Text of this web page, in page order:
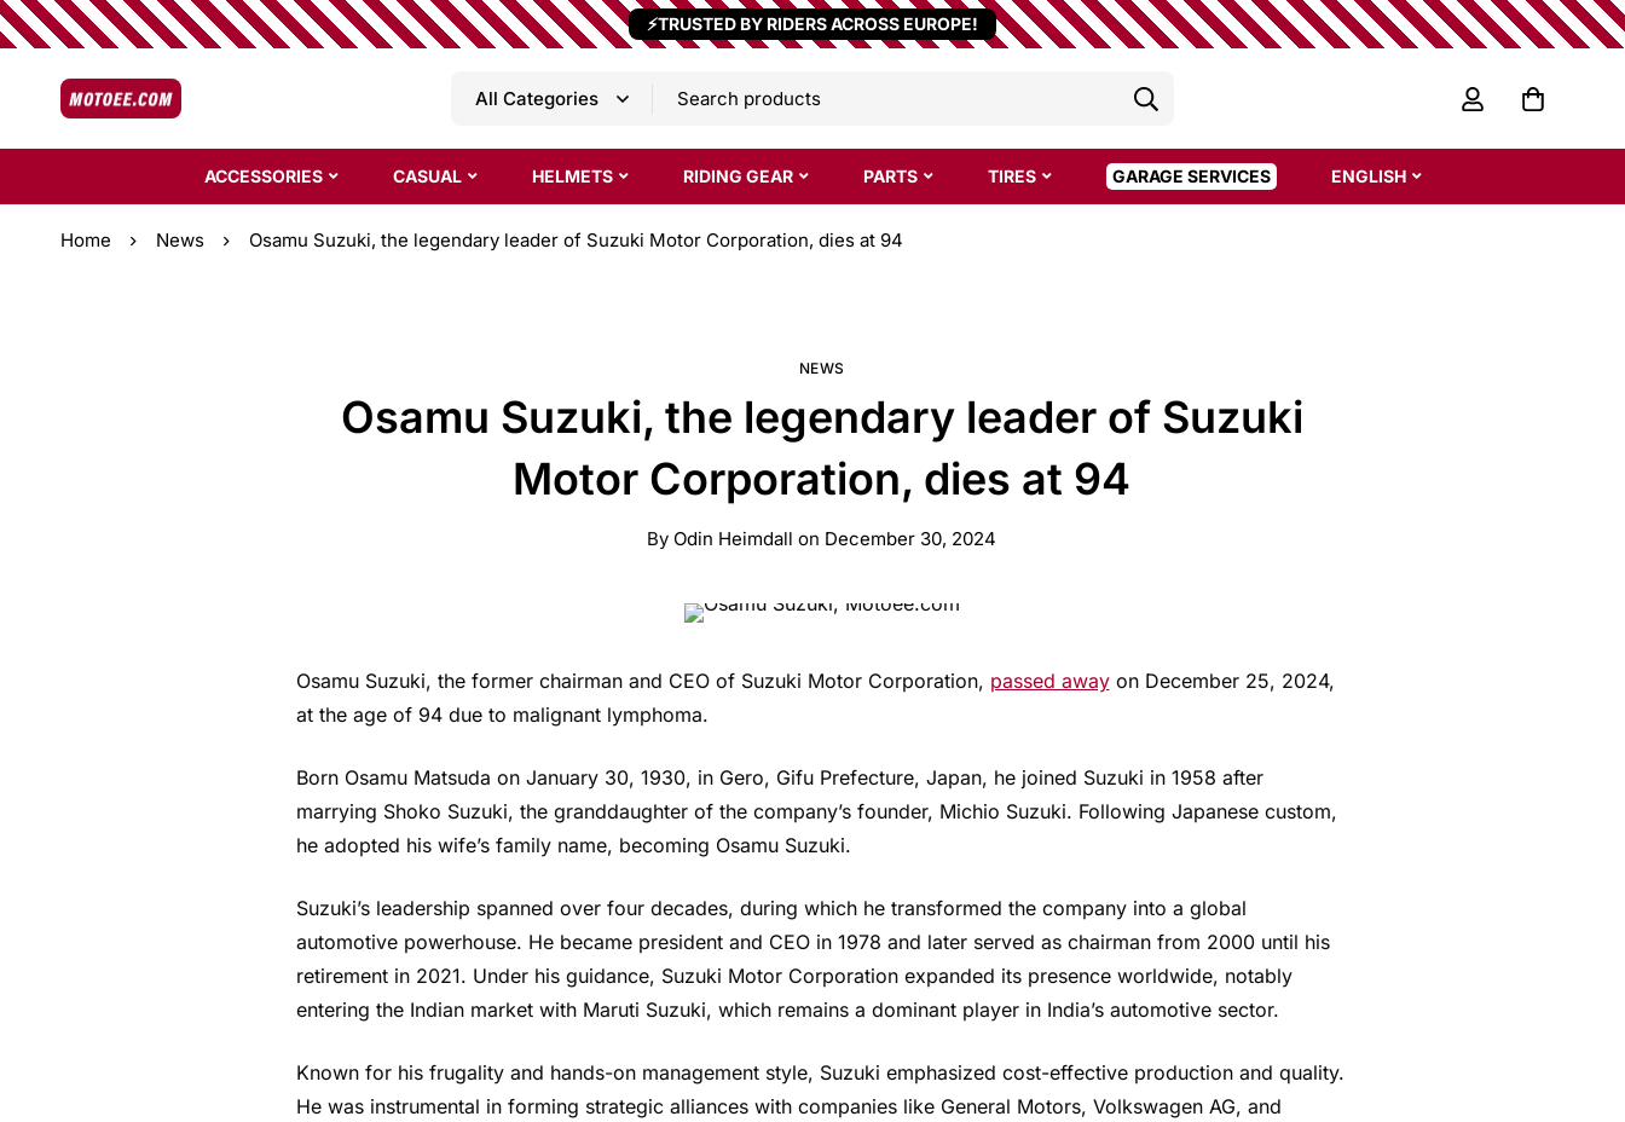
⚡TRUSTED BY RIDERS ACROSS EUROPE!
ACCESSORIES CASUAL HELMETS RIDING GEAR PARTS TIRES GARAGE SERVICES ENGLISH
Home News Osamu Suzuki, the legendary leader of Suzuki Motor Corporation, dies at 94
NEWS
Osamu Suzuki, the legendary leader of Suzuki
Motor Corporation, dies at 94
By Odin Heimdall on December 30, 2024
Osamu Suzuki, the former chairman and CEO of Suzuki Motor Corporation, passed awayon December 25, 2024,
at the age of 94 due to malignant lymphoma.
Born Osamu Matsuda on January 30, 1930, in Gero, Gifu Prefecture, Japan, he joined Suzuki in 1958 after
marrying Shoko Suzuki, the granddaughter of the company’s founder, Michio Suzuki. Following Japanese custom,
he adopted his wife’s family name, becoming Osamu Suzuki.
Suzuki’s leadership spanned over four decades, during which he transformed the company into a global
automotive powerhouse. He became president and CEO in 1978 and later served as chairman from 2000 until his
retirement in 2021. Under his guidance, Suzuki Motor Corporation expanded its presence worldwide, notably
entering the Indian market with Maruti Suzuki, which remains a dominant player in India’s automotive sector.
Known for his frugality and hands-on management style, Suzuki emphasized cost-effective production and quality.
He was instrumental in forming strategic alliances with companies like General Motors, Volkswagen AG, and